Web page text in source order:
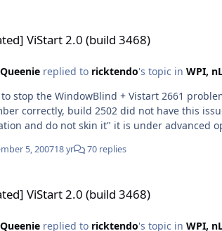
ViStart 2.0 (build 3468)
replied to ricktendo's topic in WPI,
stop the WindowBlind + Vistart 2661
correctly, build 2502 did not have this
and do not skin it" it is under advanced
5, 200718 yr 70 replies
ViStart 2.0 (build 3468)
replied to ricktendo's topic in WPI,